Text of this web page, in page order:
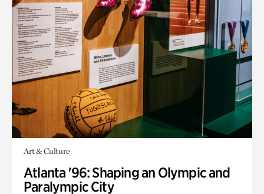
Art & Culture
Atlanta '96: Shaping an Olympic and
Paralympic City